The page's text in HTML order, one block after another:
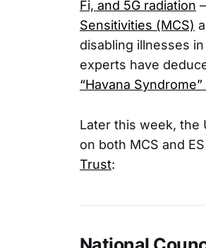
Fi, and 5G radiation
Sensitivities (MCS)
disabling illnesses
experts have
“Havana Syndrome”
Later this week, the
on both MCS and
Trust: